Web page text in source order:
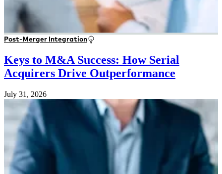
Post-Merger Integration
Keys to M&A Success: How Serial
Acquirers Drive Outperformance
July 31, 2026